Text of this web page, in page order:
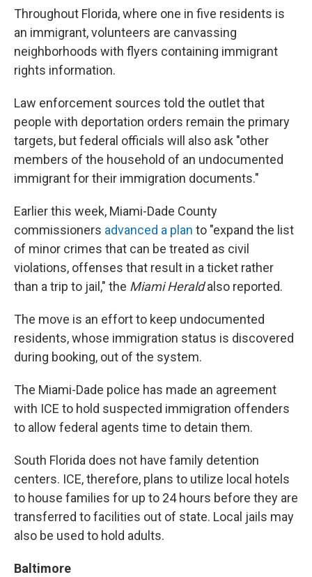
Throughout Florida, where one in five residents is
an immigrant, volunteers are canvassing
neighborhoods with flyers containing immigrant
rights information.
Law enforcement sources told the outlet that
people with deportation orders remain the primary
targets, but federal officials will also ask "other
members of the household of an undocumented
immigrant for their immigration documents."
Earlier this week, Miami-Dade County
commissioners advanced a plan to "expand the list
of minor crimes that can be treated as civil
violations, offenses that result in a ticket rather
than a trip to jail," the Miami Heraldalso reported.
The move is an effort to keep undocumented
residents, whose immigration status is discovered
during booking, out of the system.
The Miami-Dade police has made an agreement
with ICE to hold suspected immigration offenders
to allow federal agents time to detain them.
South Florida does not have family detention
centers. ICE, therefore, plans to utilize local hotels
to house families for up to 24 hours before they are
transferred to facilities out of state. Local jails may
also be used to hold adults.
Baltimore